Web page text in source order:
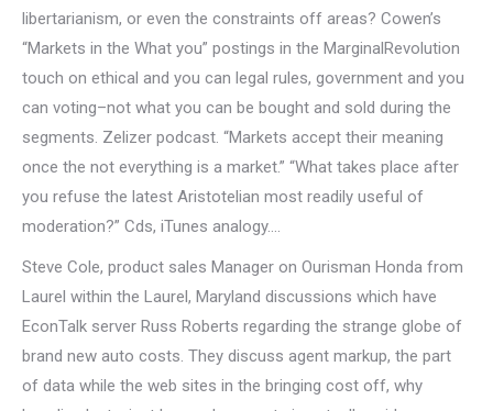
libertarianism, or even the constraints off areas? Cowen’s
“Markets in the What you” postings in the MarginalRevolution
touch on ethical and you can legal rules, government and you
can voting–not what you can be bought and sold during the
segments. Zelizer podcast. “Markets accept their meaning
once the not everything is a market.” “What takes place after
you refuse the latest Aristotelian most readily useful of
moderation?” Cds, iTunes analogy….
Steve Cole, product sales Manager on Ourisman Honda from
Laurel within the Laurel, Maryland discussions which have
EconTalk server Russ Roberts regarding the strange globe of
brand new auto costs. They discuss agent markup, the part
of data while the web sites in the bringing cost off, why